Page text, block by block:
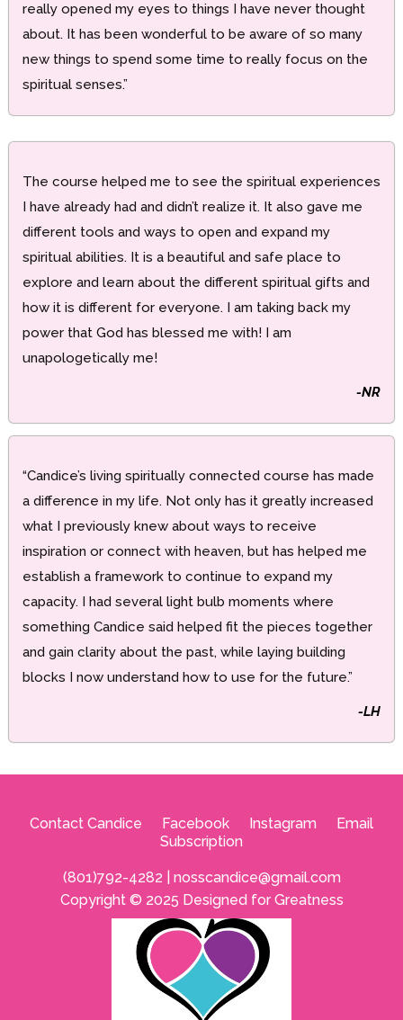
really opened my eyes to things I have never thought
about. It has been wonderful to be aware of so many
new things to spend some time to really focus on the
spiritual senses.”
The course helped me to see the spiritual experiences
I have already had and didn’t realize it. It also gave me
different tools and ways to open and expand my
spiritual abilities. It is a beautiful and safe place to
explore and learn about the different spiritual gifts and
how it is different for everyone. I am taking back my
power that God has blessed me with! I am
unapologetically me!
-NR
“Candice’s living spiritually connected course has made
a difference in my life. Not only has it greatly increased
what I previously knew about ways to receive
inspiration or connect with heaven, but has helped me
establish a framework to continue to expand my
capacity. I had several light bulb moments where
something Candice said helped fit the pieces together
and gain clarity about the past, while laying building
blocks I now understand how to use for the future.”
-LH
Contact Candice Facebook Instagram
Email
Subscription
(801)792-4282 | nosscandice@gmail.com
Copyright © 2025 Designed for Greatness